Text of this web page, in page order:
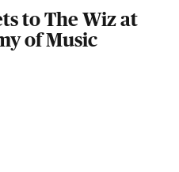
to The Wiz at
of Music